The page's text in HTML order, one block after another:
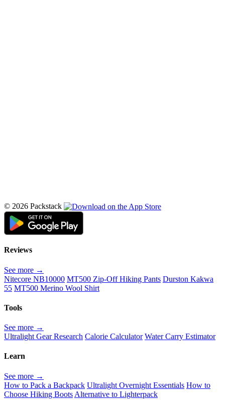
© 2026 Packstack
Reviews
See more →
Nitecore NB10000 MT500 Zip-Off Hiking Pants Durston Kakwa
55 MT500 Merino Wool Shirt
Tools
See more →
Ultralight Gear Research Calorie Calculator Water Carry Estimator
Learn
See more →
How to Pack a Backpack Ultralight Overnight Essentials How to
Choose Hiking Boots Alternative to Lighterpack